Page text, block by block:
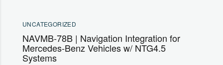
UNCATEGORIZED
NAVMB-78B | Navigation Integration for
Mercedes-Benz Vehicles w/ NTG4.5
Systems